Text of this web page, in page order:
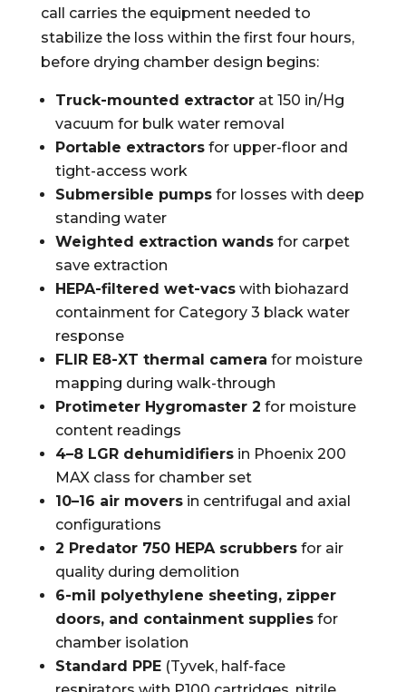
call carries the equipment needed to
stabilize the loss within the first four hours,
before drying chamber design begins:
Truck-mounted extractorat 150 in/Hg
vacuum for bulk water removal
Portable extractorsfor upper-floor and
tight-access work
Submersible pumpsfor losses with deep
standing water
Weighted extraction wandsfor carpet
save extraction
HEPA-filtered wet-vacswith biohazard
containment for Category 3 black water
response
FLIR E8-XT thermal camera for moisture
mapping during walk-through
Protimeter Hygromaster 2 for moisture
content readings
4–8 LGR dehumidifiersin Phoenix 200
MAX class for chamber set
10–16 air moversin centrifugal and axial
configurations
2 Predator 750 HEPA scrubbersfor air
quality during demolition
6-mil polyethylene sheeting, zipper
doors, and containment suppliesfor
chamber isolation
Standard PPE(Tyvek, half-face